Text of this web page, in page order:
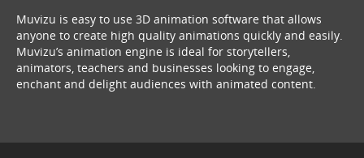
Muvizu is easy to use 3D animation software that allows
anyone to create high quality animations quickly and easily.
Muvizu’s animation engine is ideal for storytellers,
animators, teachers and businesses looking to engage,
enchant and delight audiences with animated content.